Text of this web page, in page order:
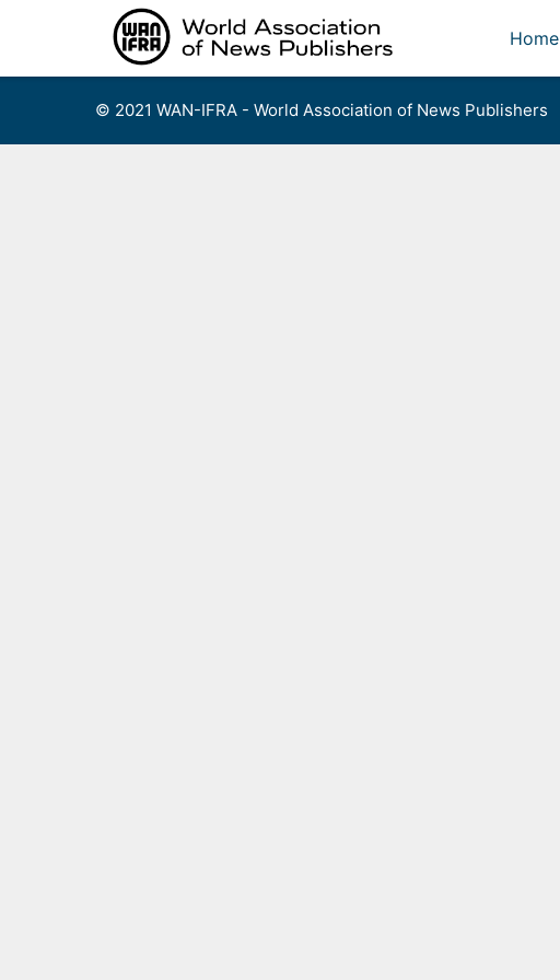
Home
© 2021 WAN-IFRA - World Association of News Publishers